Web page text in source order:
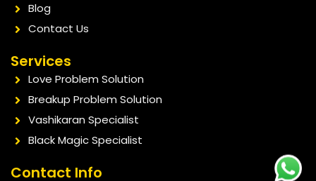
Blog
Contact Us
Services
Love Problem Solution
Breakup Problem Solution
Vashikaran Specialist
Black Magic Specialist
Contact Info